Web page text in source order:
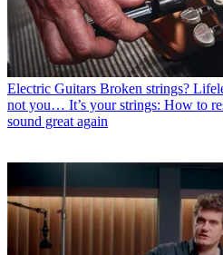
Electric Guitars Broken strings?
not you… It’s your strings: How to
sound great again